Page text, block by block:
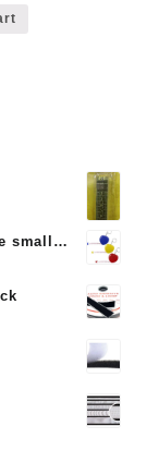
small